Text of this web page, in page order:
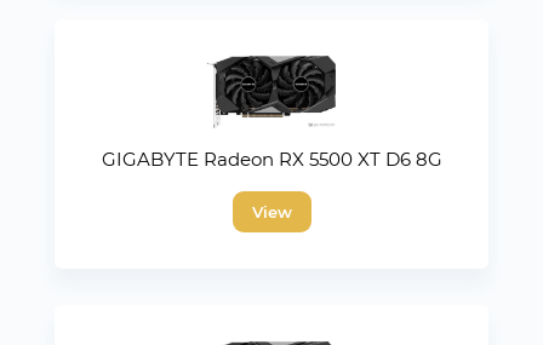
GIGABYTE Radeon RX 5500 XT D6 8G
View